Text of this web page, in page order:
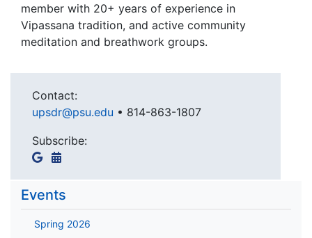
member with 20+ years of experience in
Vipassana tradition, and active community
meditation and breathwork groups.
Contact:
upsdr@psu.edu • 814-863-1807
Subscribe:
Events
Spring 2026